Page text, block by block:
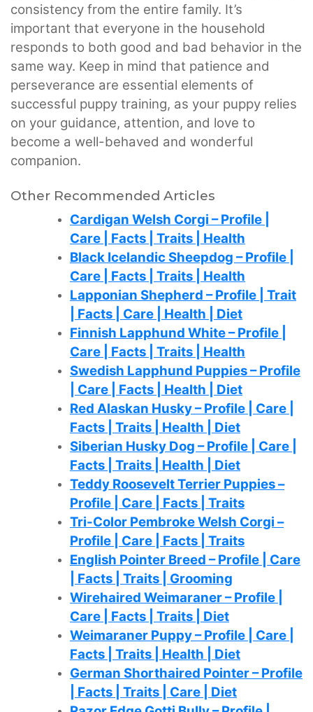
consistency from the entire family. It’s
important that everyone in the household
responds to both good and bad behavior in the
same way. Keep in mind that patience and
perseverance are essential elements of
successful puppy training, as your puppy relies
on your guidance, attention, and love to
become a well-behaved and wonderful
companion.
Other Recommended Articles
Cardigan Welsh Corgi – Profile |
Care | Facts | Traits | Health
Black Icelandic Sheepdog – Profile |
Care | Facts | Traits | Health
Lapponian Shepherd – Profile | Trait
| Facts | Care | Health | Diet
Finnish Lapphund White – Profile |
Care | Facts | Traits | Health
Swedish Lapphund Puppies – Profile
| Care | Facts | Health | Diet
Red Alaskan Husky – Profile | Care |
Facts | Traits | Health | Diet
Siberian Husky Dog – Profile | Care |
Facts | Traits | Health | Diet
Teddy Roosevelt Terrier Puppies –
Profile | Care | Facts | Traits
Tri-Color Pembroke Welsh Corgi –
Profile | Care | Facts | Traits
English Pointer Breed – Profile | Care
| Facts | Traits | Grooming
Wirehaired Weimaraner – Profile |
Care | Facts | Traits | Diet
Weimaraner Puppy – Profile | Care |
Facts | Traits | Health | Diet
German Shorthaired Pointer – Profile
| Facts | Traits | Care | Diet